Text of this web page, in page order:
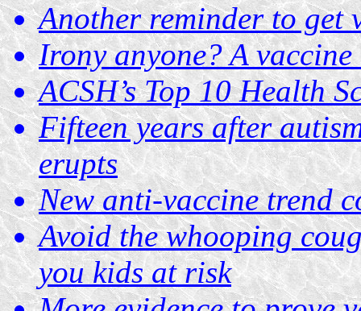
Another reminder to get
Irony anyone? A
ACSH’s Top 10 Health
Fifteen years after
erupts
New anti-vaccine trend
Avoid the whooping
you kids at risk